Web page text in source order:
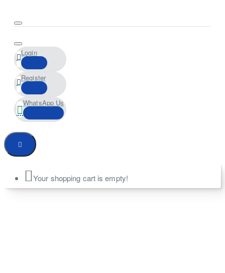
Login
Register
WhatsApp Us
Your shopping cart is empty!